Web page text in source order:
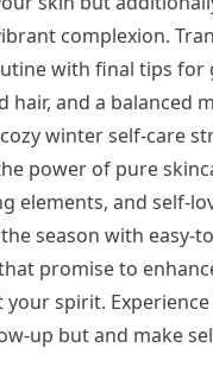
complexion.
with final tips for
hair, and a balanced
winter self-care
power of pure
elements, and self-
season with easy-
promise to
spirit.
up but and make